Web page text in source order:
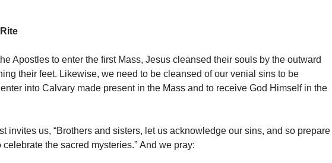
Apostles to enter the first Mass, Jesus cleansed their souls by the outward
their feet. Likewise, we need to be cleansed of our venial sins to be
into Calvary made present in the Mass and to receive God Himself in the
invites us, “Brothers and sisters, let us acknowledge our sins, and so prepare
celebrate the sacred mysteries.” And we pray: